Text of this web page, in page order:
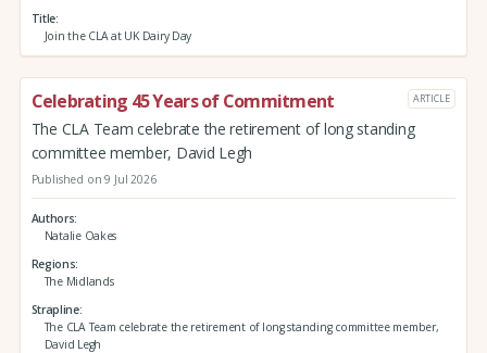
Title
Join the CLA at UK Dairy Day
Celebrating 45 Years of Commitment ARTICLE
The CLA Team celebrate the retirement of long standing
committee member, David Legh
Published on 9 Jul 2026
Authors
Natalie Oakes
Regions
The Midlands
Strapline
The CLA Team celebrate the retirement of long standing committee member,
David Legh